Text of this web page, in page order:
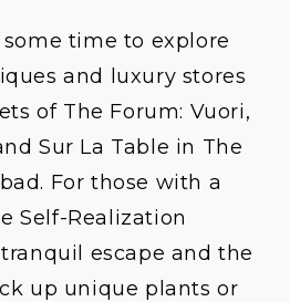
time to explore
and luxury stores
of The Forum: Vuori,
Sur La Table in The
. For those with a
Self-Realization
escape and the
up unique plants or